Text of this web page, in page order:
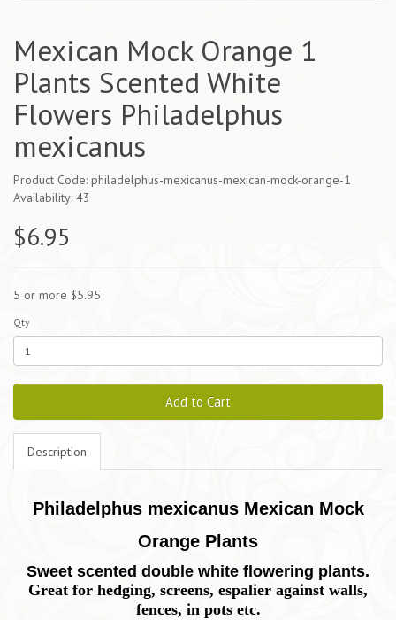
Mexican Mock Orange 1
Plants Scented White
Flowers Philadelphus
mexicanus
Product Code: philadelphus-mexicanus-mexican-mock-orange-1
Availability: 43
$6.95
5 or more $5.95
Qty
Add to Cart
Description
Philadelphus mexicanus Mexican Mock
Orange Plants
Sweet scented double white flowering plants.
Great for hedging, screens, espalier against walls,
fences, in pots etc.